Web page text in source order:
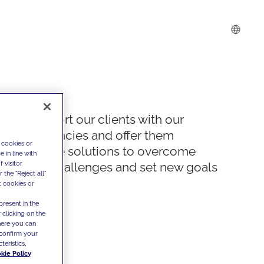
We support our clients with our
competencies and offer them
innovative solutions to overcome
today's challenges and set new goals
or
in line with
visitor
the "Reject all"
cookies or
in the
clicking on the
you can
your
Policy